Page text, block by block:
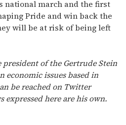
national march and the first
Pride and win back the
will be at risk of being left
president of the Gertrude Stein
economic issues based in
be reached on Twitter
expressed here are his own.